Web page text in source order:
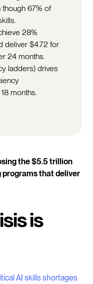
67% of
28%
deliver $4.72 for
24 months.
ladders) drives
months.
the $5.5 trillion
programs that deliver
is
AI skills shortages